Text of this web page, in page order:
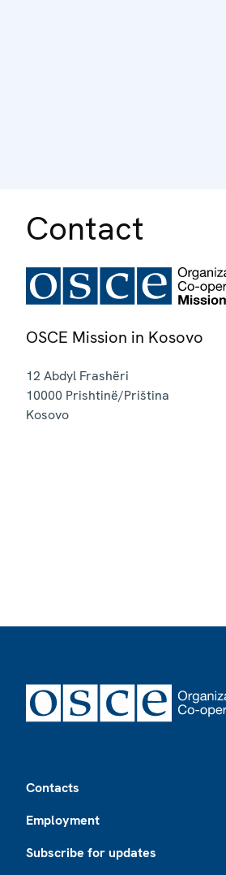
Contact
OSCE Mission in Kosovo
12 Abdyl Frashëri
10000 Prishtinë/Priština
Kosovo
Contacts
Employment
Subscribe for updates